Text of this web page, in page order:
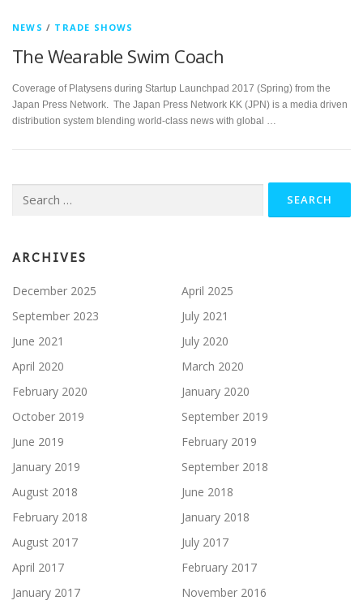
NEWS / TRADE SHOWS
The Wearable Swim Coach
Coverage of Platysens during Startup Launchpad 2017 (Spring) from the
Japan Press Network. The Japan Press Network KK (JPN) is a media driven
distribution system blending world-class news with global …
for:
ARCHIVES
December 2025
April 2025
September 2023
July 2021
June 2021
July 2020
April 2020
March 2020
February 2020
January 2020
October 2019
September 2019
June 2019
February 2019
January 2019
September 2018
August 2018
June 2018
February 2018
January 2018
August 2017
July 2017
April 2017
February 2017
January 2017
November 2016